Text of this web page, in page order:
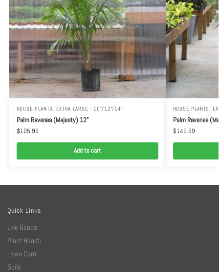
HOUSE PLANTS, EXTRA LARGE - 10"/12"/14"
Palm Ravenea (Majesty) 12”
$105.99
Add to cart
HOUSE PLANTS,
Palm Ravenea
$149.99
Quick Links
Live Goods
Plant Health
Lawn Care
Soils